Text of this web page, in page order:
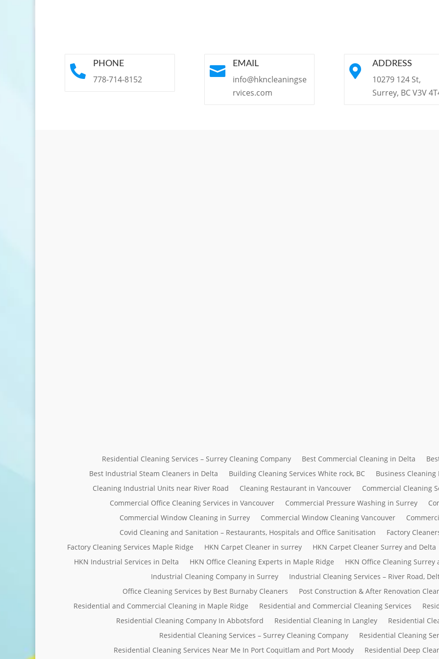
 PHONE
778-714-8152
 EMAIL
info@hkncleaningse
rvices.com
 ADDRESS
10279 124 St,
Surrey, BC V3V
Residential Cleaning Services – Surrey Cleaning Company Best Commercial Cleaning in Delta
Best Industrial Steam Cleaners in Delta
Building Cleaning Services White rock, BC Business Cleaning
Cleaning Industrial Units near River Road
Cleaning Restaurant in Vancouver
Commercial Cleaning
Commercial Office Cleaning Services in Vancouver
Commercial Pressure Washing in Surrey
Commercial Window Cleaning in Surrey
Commercial Window Cleaning Vancouver
Covid Cleaning and Sanitation – Restaurants, Hospitals and Office Sanitisation
Factory
Factory Cleaning Services Maple Ridge
HKN Carpet Cleaner in surrey HKN Carpet Cleaner Surrey and Delta
HKN Industrial Services in Delta
HKN Office Cleaning Experts in Maple Ridge HKN Office Cleaning Surrey
Industrial Cleaning Company in Surrey
Industrial Cleaning Services – River Road,
Office Cleaning Services by Best Burnaby Cleaners
Post Construction & After Renovation
Residential and Commercial Cleaning in Maple Ridge
Residential and Commercial Cleaning Services
Residential Cleaning Company In Abbotsford
Residential Cleaning In Langley
Residential
Residential Cleaning Services – Surrey Cleaning Company
Residential Cleaning
Residential Cleaning Services Near Me In Port Coquitlam and Port Moody
Residential Deep